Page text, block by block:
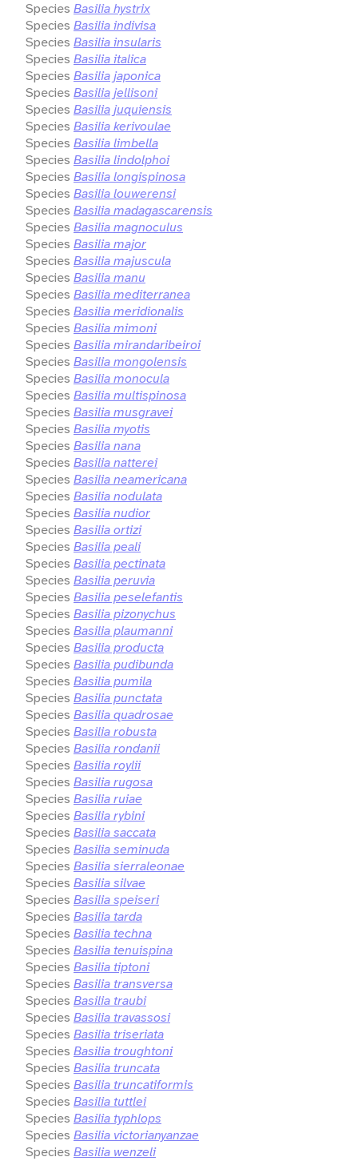
Species Basilia hystrix
Species Basilia indivisa
Species Basilia insularis
Species Basilia italica
Species Basilia japonica
Species Basilia jellisoni
Species Basilia juquiensis
Species Basilia kerivoulae
Species Basilia limbella
Species Basilia lindolphoi
Species Basilia longispinosa
Species Basilia louwerensi
Species Basilia madagascarensis
Species Basilia magnoculus
Species Basilia major
Species Basilia majuscula
Species Basilia manu
Species Basilia mediterranea
Species Basilia meridionalis
Species Basilia mimoni
Species Basilia mirandaribeiroi
Species Basilia mongolensis
Species Basilia monocula
Species Basilia multispinosa
Species Basilia musgravei
Species Basilia myotis
Species Basilia nana
Species Basilia natterei
Species Basilia neamericana
Species Basilia nodulata
Species Basilia nudior
Species Basilia ortizi
Species Basilia peali
Species Basilia pectinata
Species Basilia peruvia
Species Basilia peselefantis
Species Basilia pizonychus
Species Basilia plaumanni
Species Basilia producta
Species Basilia pudibunda
Species Basilia pumila
Species Basilia punctata
Species Basilia quadrosae
Species Basilia robusta
Species Basilia rondanii
Species Basilia roylii
Species Basilia rugosa
Species Basilia ruiae
Species Basilia rybini
Species Basilia saccata
Species Basilia seminuda
Species Basilia sierraleonae
Species Basilia silvae
Species Basilia speiseri
Species Basilia tarda
Species Basilia techna
Species Basilia tenuispina
Species Basilia tiptoni
Species Basilia transversa
Species Basilia traubi
Species Basilia travassosi
Species Basilia triseriata
Species Basilia troughtoni
Species Basilia truncata
Species Basilia truncatiformis
Species Basilia tuttlei
Species Basilia typhlops
Species Basilia victorianyanzae
Species Basilia wenzeli